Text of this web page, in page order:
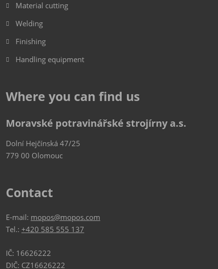
Material cutting
Welding
Finishing
Handling equipment
Where you can find us
Moravské potravinářské strojírny a.s.
Dolní Hejčínská 47/25
779 00 Olomouc
Contact
E-mail: mopos@mopos.com
Tel.: +420 585 555 137
IČ: 16626222
DIČ: CZ16626222